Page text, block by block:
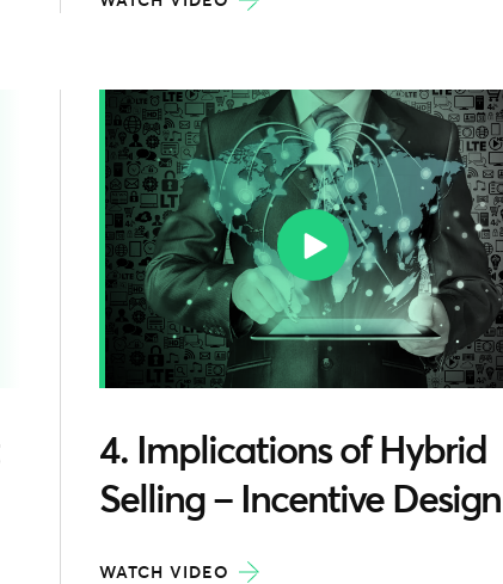
4. Implications of Hybrid
Selling – Incentive Design
WATCH VIDEO